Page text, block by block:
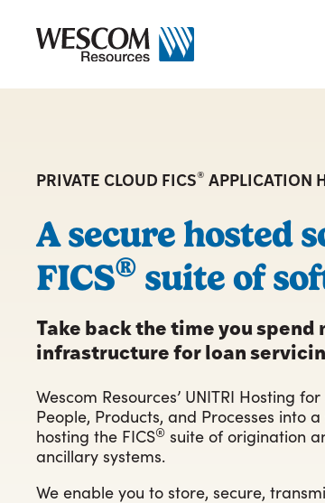
content
PRIVATE CLOUD FICS® APPLICATION
A secure hosted
FICS® suite of
Take back the time you spend
infrastructure for loan
Wescom Resources’ UNITRI Hosting for
People, Products, and Processes into
hosting the FICS® suite of origination
ancillary systems.
We enable you to store, secure,